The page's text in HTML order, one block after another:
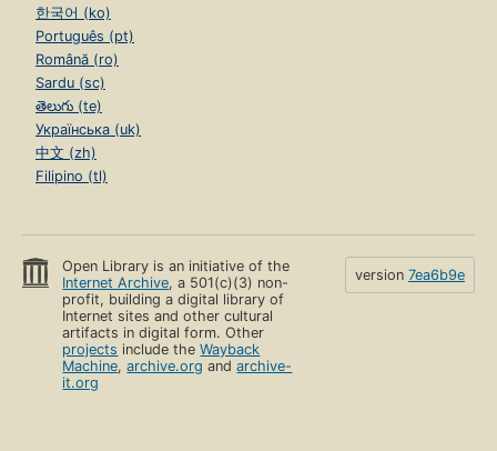
한국어 (ko)
Português (pt)
Română (ro)
Sardu (sc)
తెలుగు (te)
Українська (uk)
中文 (zh)
Filipino (tl)
Open Library is an initiative of the
Internet Archive, a 501(c)(3) non-
profit, building a digital library of
Internet sites and other cultural
artifacts in digital form. Other
projects include theWayback
Machine,archive.org andarchive-
it.org
version 7ea6b9e